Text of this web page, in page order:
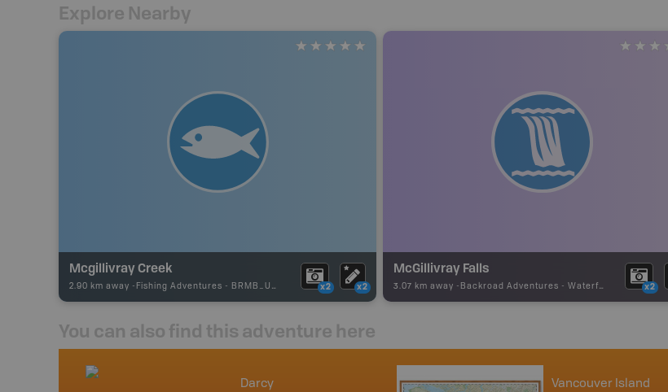
Explore Nearby
Mcgillivray Creek
2.90 km away - Fishing Adventures - BRMB_UNSTOCKED x2 x2
McGillivray Falls
3.07 km away - Backroad Adventures - Waterfall x2
You can also find this adventure here
Darcy Vancouver Island